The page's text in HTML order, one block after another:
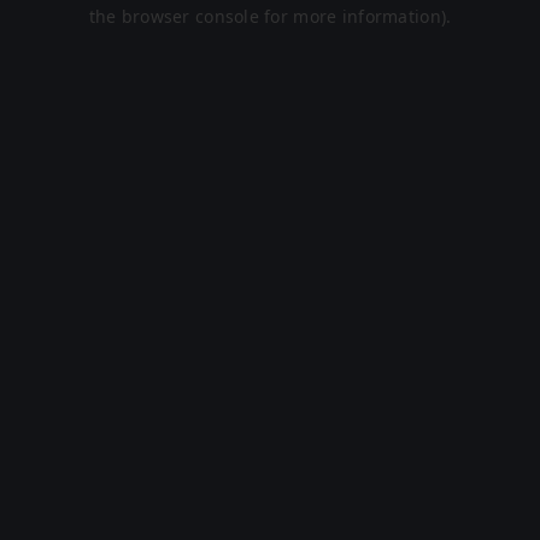
the browser console for more information).